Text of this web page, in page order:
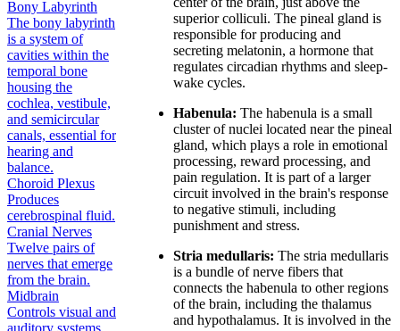
Bony Labyrinth
The bony labyrinth
is a system of
cavities within the
temporal bone
housing the
cochlea, vestibule,
and semicircular
canals, essential for
hearing and
balance.
Choroid Plexus
Produces
cerebrospinal fluid.
Cranial Nerves
Twelve pairs of
nerves that emerge
from the brain.
Midbrain
Controls visual and
auditory systems
superior colliculi. The pineal gland is
responsible for producing and
secreting melatonin, a hormone that
regulates circadian rhythms and sleep-
wake cycles.
Habenula: The habenula is a small
cluster of nuclei located near the pineal
gland, which plays a role in emotional
processing, reward processing, and
pain regulation. It is part of a larger
circuit involved in the brain's response
to negative stimuli, including
punishment and stress.
Stria medullaris: The stria medullaris
is a bundle of nerve fibers that
connects the habenula to other regions
of the brain, including the thalamus
and hypothalamus. It is involved in the